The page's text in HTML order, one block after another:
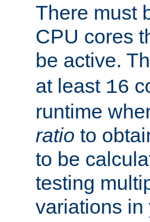
There must
CPU cores
be active.
at least 16
runtime
ratio to
to be
testing
variations in